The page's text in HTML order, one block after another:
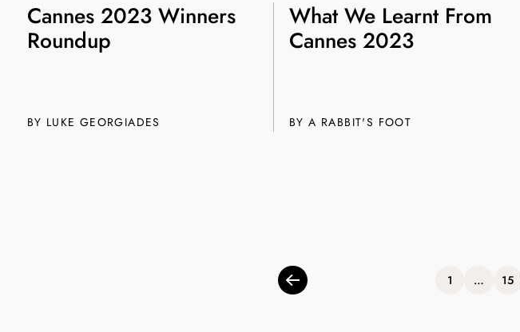
Cannes 2023 Winners
Roundup
BY LUKE GEORGIADES
What We Learnt From
Cannes 2023
BY A RABBIT'S FOOT
1 … 15